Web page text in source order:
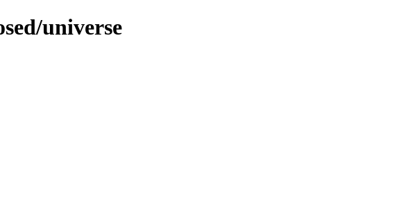
universe